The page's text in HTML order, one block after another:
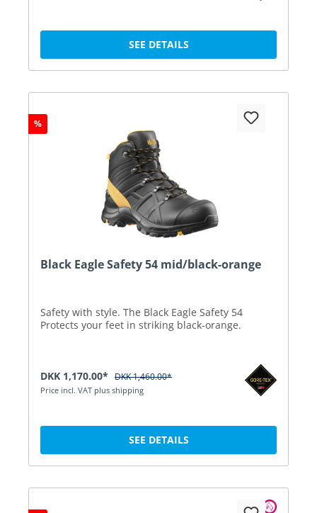
SEE DETAILS
%
Black Eagle Safety 54 mid/black-orange
Safety with style. The Black Eagle Safety 54
Protects your feet in striking black-orange.
DKK 1,170.00* DKK 1,460.00*
Price incl. VAT plus shipping
SEE DETAILS